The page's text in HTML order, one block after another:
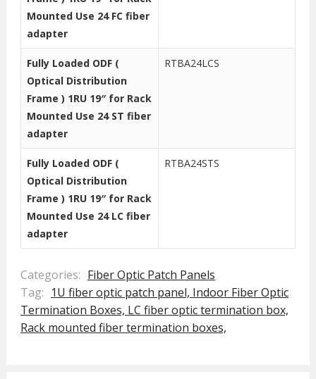
Mounted Use 24 FC fiber
adapter
Fully Loaded ODF (
Optical Distribution
Frame ) 1RU 19″ for Rack
Mounted Use 24 ST fiber
adapter
RTBA24LCS
Fully Loaded ODF (
Optical Distribution
Frame ) 1RU 19″ for Rack
Mounted Use 24 LC fiber
adapter
RTBA24STS
Categories: Fiber Optic Patch Panels
Tag: 1U fiber optic patch panel, Indoor Fiber Optic
Termination Boxes, LC fiber optic termination box,
Rack mounted fiber termination boxes,